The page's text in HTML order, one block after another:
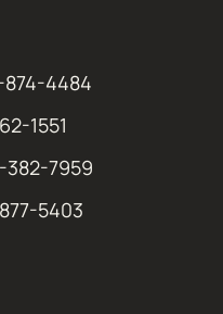
874-4484
1551
382-7959
5403